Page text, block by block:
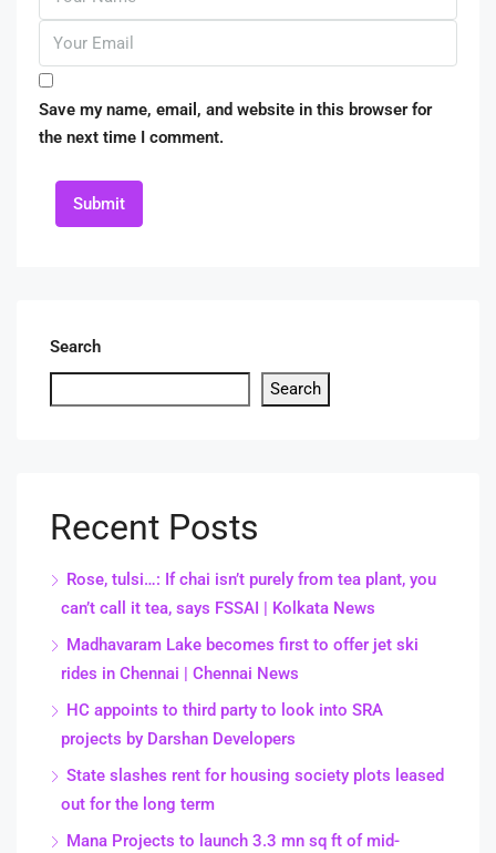
Save my name, email, and website in this browser for
the next time I comment.
Submit
Search
Search
Recent Posts
Rose, tulsi…: If chai isn’t purely from tea plant, you
can’t call it tea, says FSSAI | Kolkata News
Madhavaram Lake becomes first to offer jet ski
rides in Chennai | Chennai News
HC appoints to third party to look into SRA
projects by Darshan Developers
State slashes rent for housing society plots leased
out for the long term
Mana Projects to launch 3.3 mn sq ft of mid-